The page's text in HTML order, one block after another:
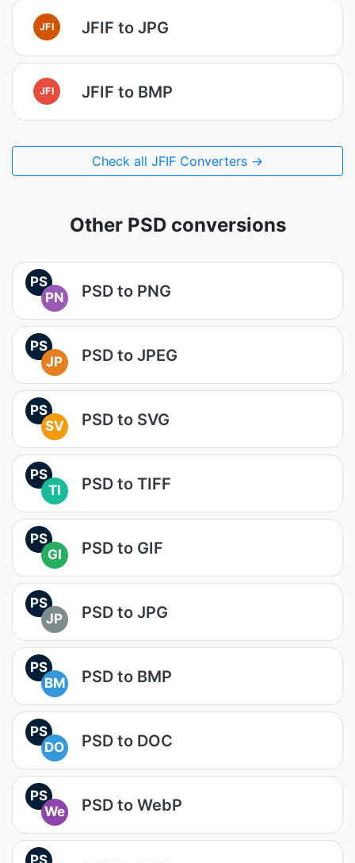
JFI JFIF to JPG
JFI JFIF to BMP
Check all JFIF Converters →
Other PSD conversions
PS
PN
PSD to PNG
PS
JP
PSD to JPEG
PS
SV
PSD to SVG
PS
TI
PSD to TIFF
PS
GI
PSD to GIF
PS
JP
PSD to JPG
PS
BM
PSD to BMP
PS
DO
PSD to DOC
PS
We
PSD to WebP
PS